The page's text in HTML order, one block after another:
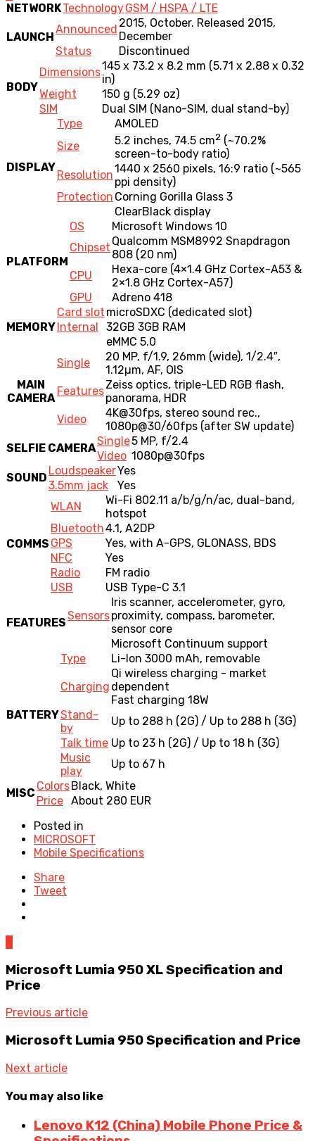
NETWORKTechnologyGSM / HSPA / LTE
LAUNCH
Announced 2015, October. Released 2015,
December
Status
Discontinued
BODY
Dimensions145 x 73.2 x 8.2 mm (5.71 x 2.88 x 0.32
in)
Weight
150 g (5.29 oz)
SIM
Dual SIM (Nano-SIM, dual stand-by)
DISPLAY
Type
AMOLED
Size
5.2 inches, 74.5 cm2 (~70.2%
screen-to-body ratio)
Resolution1440 x 2560 pixels, 16:9 ratio (~565
ppi density)
Protection Corning Gorilla Glass 3
ClearBlack display
PLATFORM
OS
Microsoft Windows 10
Chipset Qualcomm MSM8992 Snapdragon
808 (20 nm)
CPU
Hexa-core (4×1.4 GHz Cortex-A53 &
2×1.8 GHz Cortex-A57)
GPU
Adreno 418
MEMORY
Card slot microSDXC (dedicated slot)
Internal
32GB 3GB RAM
eMMC 5.0
MAIN
CAMERA
Single
20 MP, f/1.9, 26mm (wide), 1/2.4″,
1.12µm, AF, OIS
FeaturesZeiss optics, triple-LED RGB flash,
panorama, HDR
Video
4K@30fps, stereo sound rec.,
1080p@30/60fps (after SW update)
SELFIE CAMERA
Single5 MP, f/2.4
Video 1080p@30fps
SOUND
LoudspeakerYes
3.5mm jack
Yes
COMMS
WLAN
Wi-Fi 802.11 a/b/g/n/ac, dual-band,
hotspot
Bluetooth4.1, A2DP
GPS
Yes, with A-GPS, GLONASS, BDS
NFC
Yes
Radio
FM radio
USB
USB Type-C 3.1
FEATURES
Sensors
Iris scanner, accelerometer, gyro,
proximity, compass, barometer,
sensor core
Microsoft Continuum support
BATTERY
Type Li-Ion 3000 mAh, removable
Charging
Qi wireless charging - market
dependent
Fast charging 18W
Stand-
by
Up to 288 h (2G) / Up to 288 h (3G)
Talk time Up to 23 h (2G) / Up to 18 h (3G)
Music
play
Up to 67 h
MISC
ColorsBlack, White
Price About 280 EUR
Posted in
MICROSOFT
Mobile Specifications
Share
Tweet
Microsoft Lumia 950 XL Specification and
Price
Previous article
Microsoft Lumia 950 Specification and Price
Next article
You may also like
Lenovo K12 (China) Mobile Phone Price &